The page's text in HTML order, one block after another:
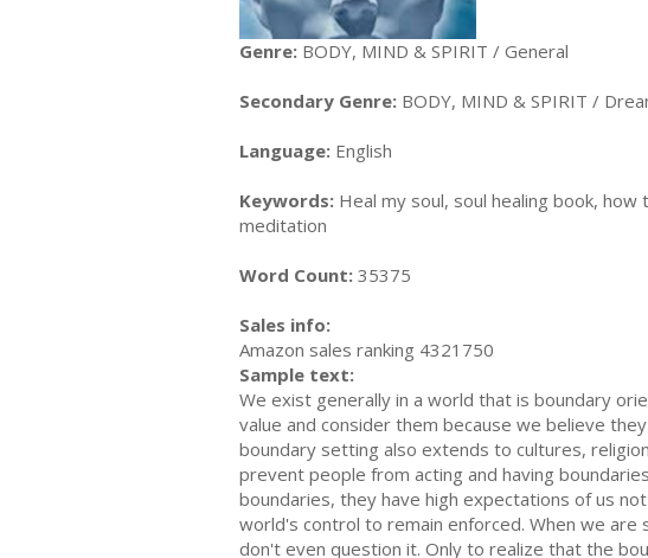
Genre: BODY, MIND & SPIRIT / General
Secondary Genre: BODY, MIND & SPIRIT /
Language: English
Keywords: Heal my soul, soul healing book,
meditation
Word Count: 35375
Sales info:
Amazon sales ranking 4321750
Sample text:
We exist generally in a world that is boundary
value and consider them because we believe
boundary setting also extends to cultures,
prevent people from acting and having
boundaries, they have high expectations of us
world's control to remain enforced. When we
don't even question it. Only to realize that the